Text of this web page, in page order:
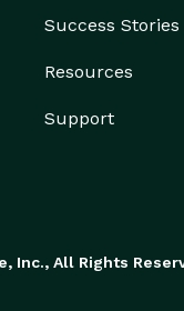
Success Stories
Resources
Support
Inc., All Rights